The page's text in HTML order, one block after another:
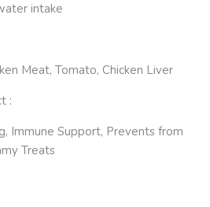
intake
Meat, Tomato, Chicken Liver
:
Immune Support, Prevents from
Treats